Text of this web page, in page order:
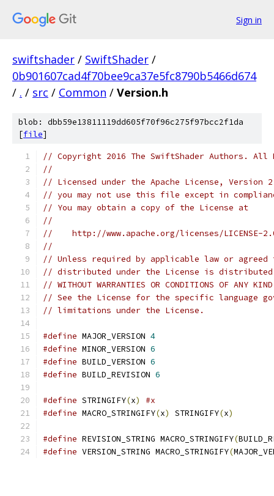
Sign in
swiftshader / SwiftShader /
0b901607cad4f70bee9ca37e5fc8790b5466d674
/ . / src / Common / Version.h
blob: dbb59e13811119dd605f70f96c275f97bcc2f1da
[file]
// Copyright 2016 The SwiftShader Authors. All
//
// Licensed under the Apache License,
// you may not use this file except in
// You may obtain a copy of the License at
//
//    http://www.apache.org/licenses/LICENSE-
//
// Unless required by applicable law or
// distributed under the License is distributed
// WITHOUT WARRANTIES OR CONDITIONS OF
// See the License for the specific language
// limitations under the License.
#define MAJOR_VERSION 4
#define MINOR_VERSION 6
#define BUILD_VERSION 6
#define BUILD_REVISION 6
#define STRINGIFY(x)
#x
#define MACRO_STRINGIFY(x) STRINGIFY(x)
#define REVISION_STRING MACRO_STRINGIFY(
#define VERSION_STRING MACRO_STRINGIFY(